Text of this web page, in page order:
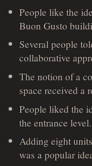
People like the
Buon Gusto
Several people
collaborative
The notion of a
space received a
People liked the
the entrance level.
Adding eight
was a popular